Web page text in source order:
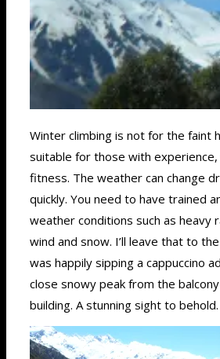
Winter climbing is not for the faint
suitable for those with experience,
fitness. The weather can change
quickly. You need to have trained
weather conditions such as heavy
wind and snow. I’ll leave that to
was happily sipping a cappuccino
close snowy peak from the
building. A stunning sight to behold.